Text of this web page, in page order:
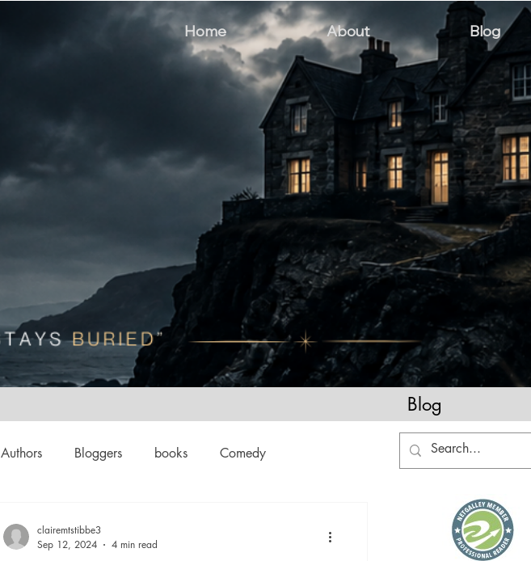
Home About Blog
Blog
Authors Bloggers books Comedy
clairemtstibbe3
Sep 12, 2024
4 min read